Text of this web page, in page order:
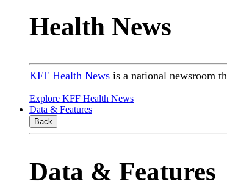
Health News
KFF Health News is a national newsroom
Explore KFF Health News
Data & Features
Back
Data & Features